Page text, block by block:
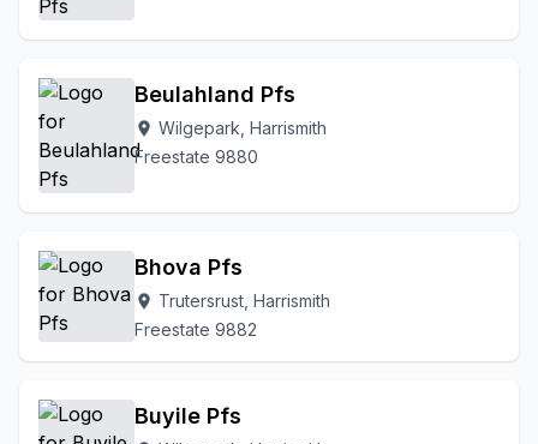
Beulahland Pfs
location_on Wilgepark, Harrismith
Freestate 9880
Bhova Pfs
location_on Trutersrust, Harrismith
Freestate 9882
Buyile Pfs